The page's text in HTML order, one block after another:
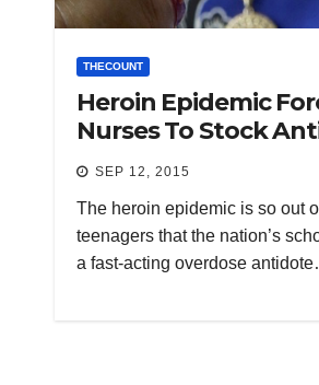
THECOUNT
Heroin Epidemic
Nurses To Stock
SEP 12, 2015
The heroin epidemic is so out
teenagers that the nation’s
a fast-acting overdose